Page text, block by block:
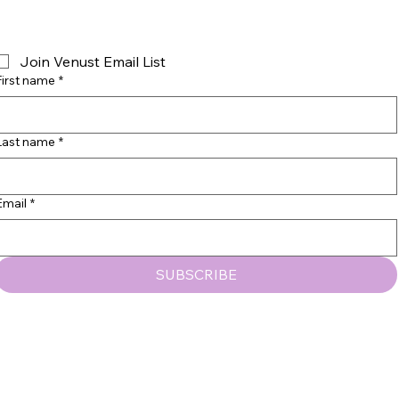
Join Venust Email List
name *
name *
*
SUBSCRIBE